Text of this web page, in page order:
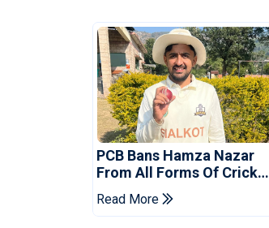
PCB Bans Hamza Nazar
From All Forms Of Cricket
For Two Years
Read More